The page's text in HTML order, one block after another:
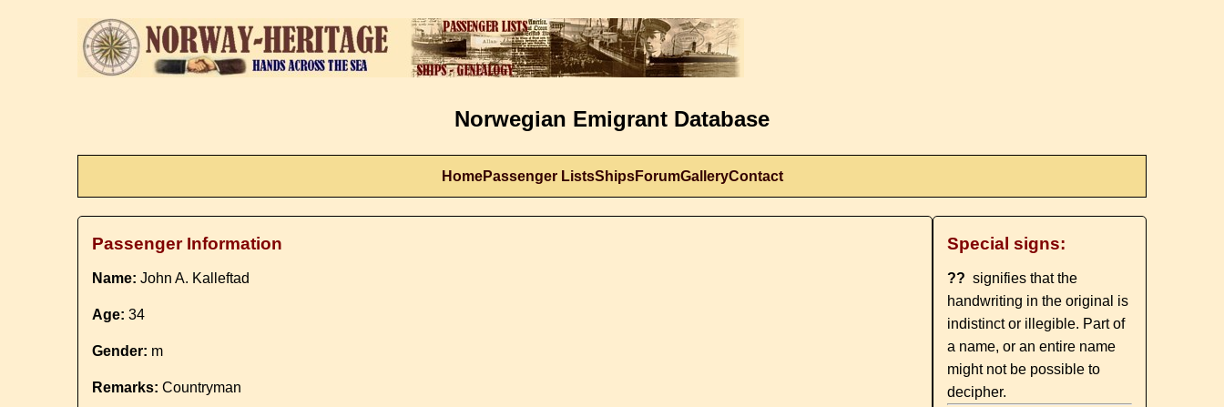
Norwegian Emigrant Database
HomePassenger ListsShipsForumGalleryContact
Passenger Information
Name: John A. Kalleftad
Age: 34
Gender: m
Remarks: Countryman
Special signs:
?? signifies that the
handwriting in the original is
indistinct or illegible. Part of
a name, or an entire name
might not be possible to
decipher.